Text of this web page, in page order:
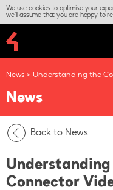
We use cookies to optimise your
we'll assume that you are happy to
News Understanding the
News
Back to News
Connector